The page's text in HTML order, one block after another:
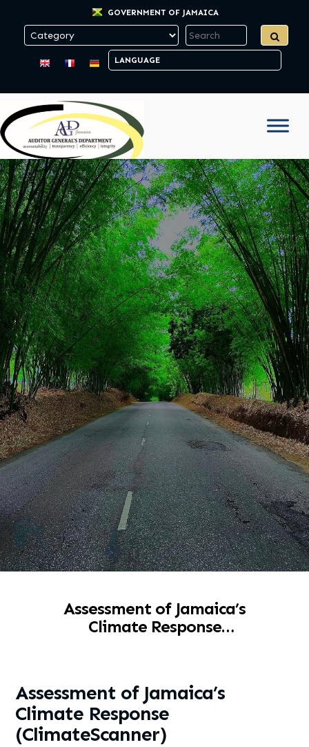
GOVERNMENT OF JAMAICA
Assessment of Jamaica’s
Climate Response
Assessment of Jamaica’s
Climate Response
(ClimateScanner)